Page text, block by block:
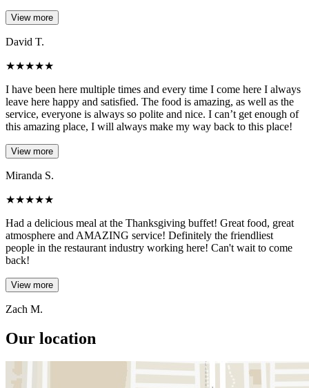
View more
David T.
★★★★★
I have been here multiple times and every time I come here I always
leave here happy and satisfied. The food is amazing, as well as the
service, everyone is always so polite and nice. I can’t get enough of
this amazing place, I will always make my way back to this place!
View more
Miranda S.
★★★★★
Had a delicious meal at the Thanksgiving buffet! Great food, great
atmosphere and AMAZING service! Definitely the friendliest
people in the restaurant industry working here! Can't wait to come
back!
View more
Zach M.
Our location